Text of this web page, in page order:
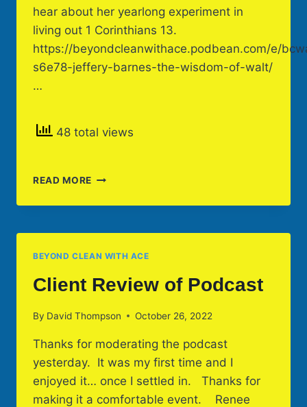
hear about her yearlong experiment in
living out 1 Corinthians 13.
https://beyondcleanwithace.podbean.com/e/
s6e78-jeffery-barnes-the-wisdom-of-walt/
…
48 total views
READ MORE TWO
*
WISDOM
&
LOVE
BEYOND CLEAN WITH ACE
Client Review of Podcast
By David Thompson October 26, 2022
Thanks for moderating the podcast
yesterday. It was my first time and I
enjoyed it… once I settled in. Thanks for
making it a comfortable event. Renee